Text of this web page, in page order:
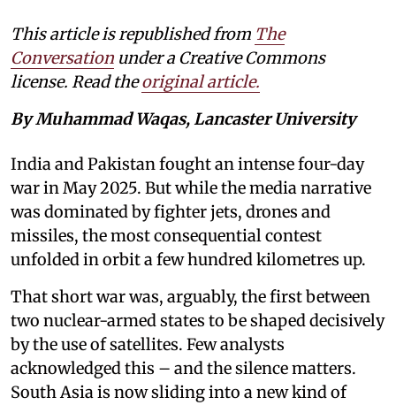
This article is republished from The
Conversation under a Creative Commons
license. Read theoriginal article.
By Muhammad Waqas, Lancaster University
India and Pakistan fought an intense four-day
war in May 2025. But while the media narrative
was dominated by fighter jets, drones and
missiles, the most consequential contest
unfolded in orbit a few hundred kilometres up.
That short war was, arguably, the first between
two nuclear-armed states to be shaped decisively
by the use of satellites. Few analysts
acknowledged this – and the silence matters.
South Asia is now sliding into a new kind of